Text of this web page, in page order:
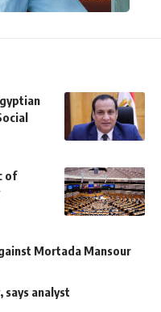
of
Mortada Mansour
says analyst